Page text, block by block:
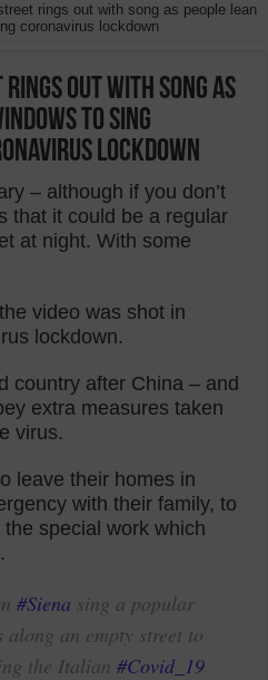
rings out with song as people lean
coronavirus lockdown
out with song as
to sing
lockdown
– although if you don’t
that it could be a regular
at night. With some
video was shot in
lockdown.
country after China – and
extra measures taken
virus.
leave their homes in
with their family, to
special work which
#Siena sing a popular
along an empty street to
the Italian#Covid_19